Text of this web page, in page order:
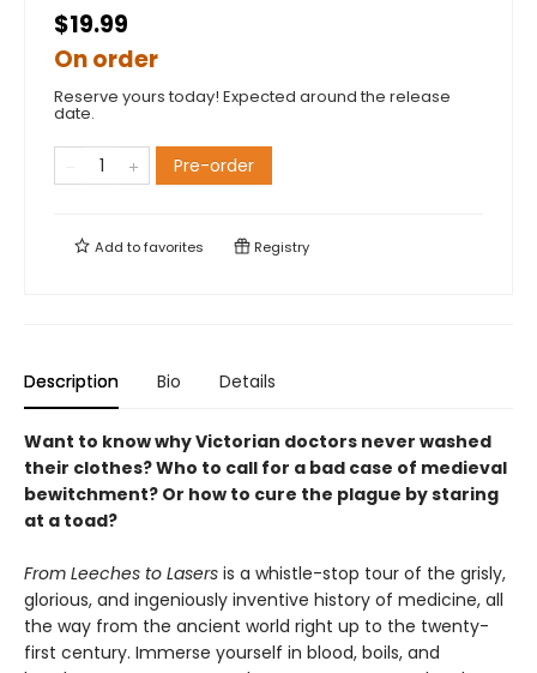
$19.99
On order
Reserve yours today! Expected around the release
date.
Pre-order
Add tofavorites Registry
Description Bio Details
Want to know why Victorian doctors never washed
their clothes? Who to call for a bad case of medieval
bewitchment? Or how to cure the plague by staring
at a toad?
From Leeches to Lasers is a whistle-stop tour of the grisly,
glorious, and ingeniously inventive history of medicine, all
the way from the ancient world right up to the twenty-
first century. Immerse yourself in blood, boils, and